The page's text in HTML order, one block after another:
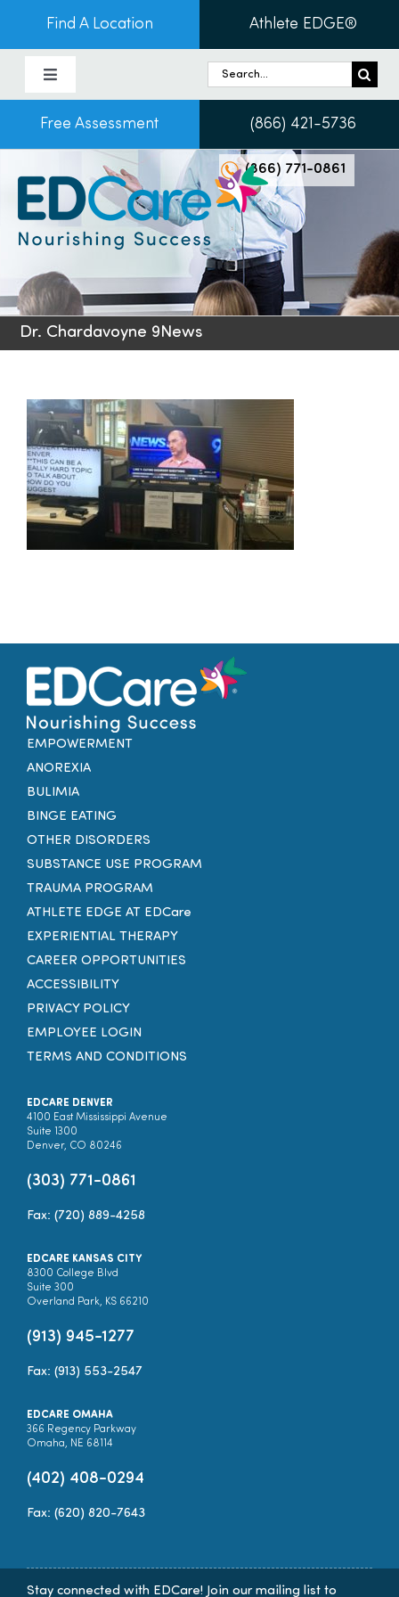
content
Find A Location Athlete EDGE®
Toggle
Navigation
About Us
Programs & Services
Conditions
Admissions
Families
Professionals
Search
for:
Free Assessment (866) 421-5736
(866) 771-0861
Dr. Chardavoyne 9News
EMPOWERMENT
ANOREXIA
BULIMIA
BINGE EATING
OTHER DISORDERS
SUBSTANCE USE PROGRAM
TRAUMA PROGRAM
ATHLETE EDGE AT EDCare
EXPERIENTIAL THERAPY
CAREER OPPORTUNITIES
ACCESSIBILITY
PRIVACY POLICY
EMPLOYEE LOGIN
TERMS AND CONDITIONS
EDCARE DENVER
4100 East Mississippi Avenue
Suite 1300
Denver, CO 80246
(303) 771-0861
Fax: (720) 889-4258
EDCARE KANSAS CITY
8300 College Blvd
Suite 300
Overland Park, KS 66210
(913) 945-1277
Fax: (913) 553-2547
EDCARE OMAHA
366 Regency Parkway
Omaha, NE 68114
(402) 408-0294
Fax: (620) 820-7643
Stay connected with EDCare! Join our mailing list to